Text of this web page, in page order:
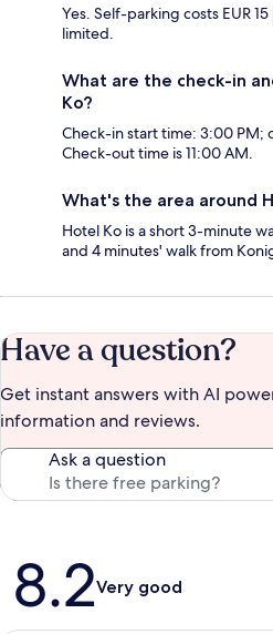
Yes. Self-parking costs EUR
limited.
What are the check-in
Ko?
Check-in start time: 3:00 PM;
Check-out time is 11:00 AM.
What's the area around
Hotel Ko is a short 3-minute
and 4 minutes' walk from
Have a question?
Get instant answers with AI
information and reviews.
Ask a question
Reviews
8.2Very good